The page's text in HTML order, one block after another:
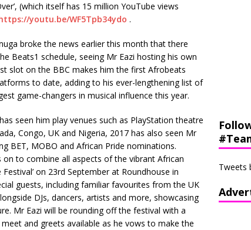
(which itself has 15 million YouTube views
youtu.be/WF5Tpb34ydo .
broke the news earlier this month that there
Beats1 schedule, seeing Mr Eazi hosting his own
slot on the BBC makes him the first Afrobeats
to date, adding to his ever-lengthening list of
game-changers in musical influence this year.
seen him play venues such as PlayStation theatre
Congo, UK and Nigeria, 2017 has also seen Mr
BET, MOBO and African Pride nominations.
to combine all aspects of the vibrant African
on 23rd September at Roundhouse in
guests, including familiar favourites from the UK
DJs, dancers, artists and more, showcasing
Mr Eazi will be rounding off the festival with a
and greets available as he vows to make the
Tweets